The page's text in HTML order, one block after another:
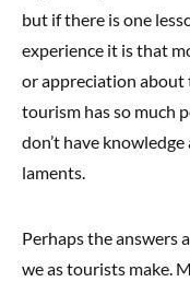
but if there is one
experience it is that
or appreciation about
tourism has so much
don’t have
laments.
Perhaps the answers
we as tourists make.